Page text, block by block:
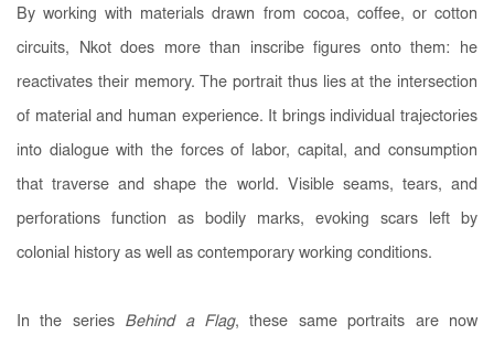
By working with materials drawn from cocoa, coffee, or cotton
circuits, Nkot does more than inscribe figures onto them: he
reactivates their memory. The portrait thus lies at the intersection
of material and human experience. It brings individual trajectories
into dialogue with the forces of labor, capital, and consumption
that traverse and shape the world. Visible seams, tears, and
perforations function as bodily marks, evoking scars left by
colonial history as well as contemporary working conditions.
In the series Behind a Flag, these same portraits are now